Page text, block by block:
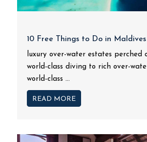
10 Free Things to Do in Maldives
luxury over-water estates perched
world-class diving to rich over-
world-class ...
READ MORE